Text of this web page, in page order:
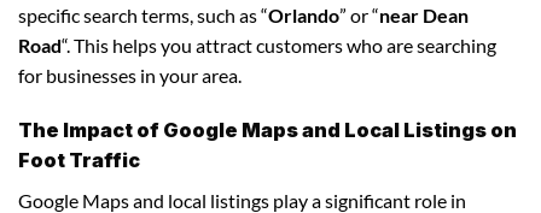
specific search terms, such as “Orlando” or “near Dean
Road“. This helps you attract customers who are searching
for businesses in your area.
The Impact of Google Maps and Local Listings on
Foot Traffic
Google Maps and local listings play a significant role in